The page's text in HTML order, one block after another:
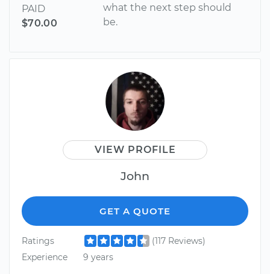
PAID
$70.00
what the next step should
be.
VIEW PROFILE
John
GET A QUOTE
Ratings
(117 Reviews)
Experience
9 years